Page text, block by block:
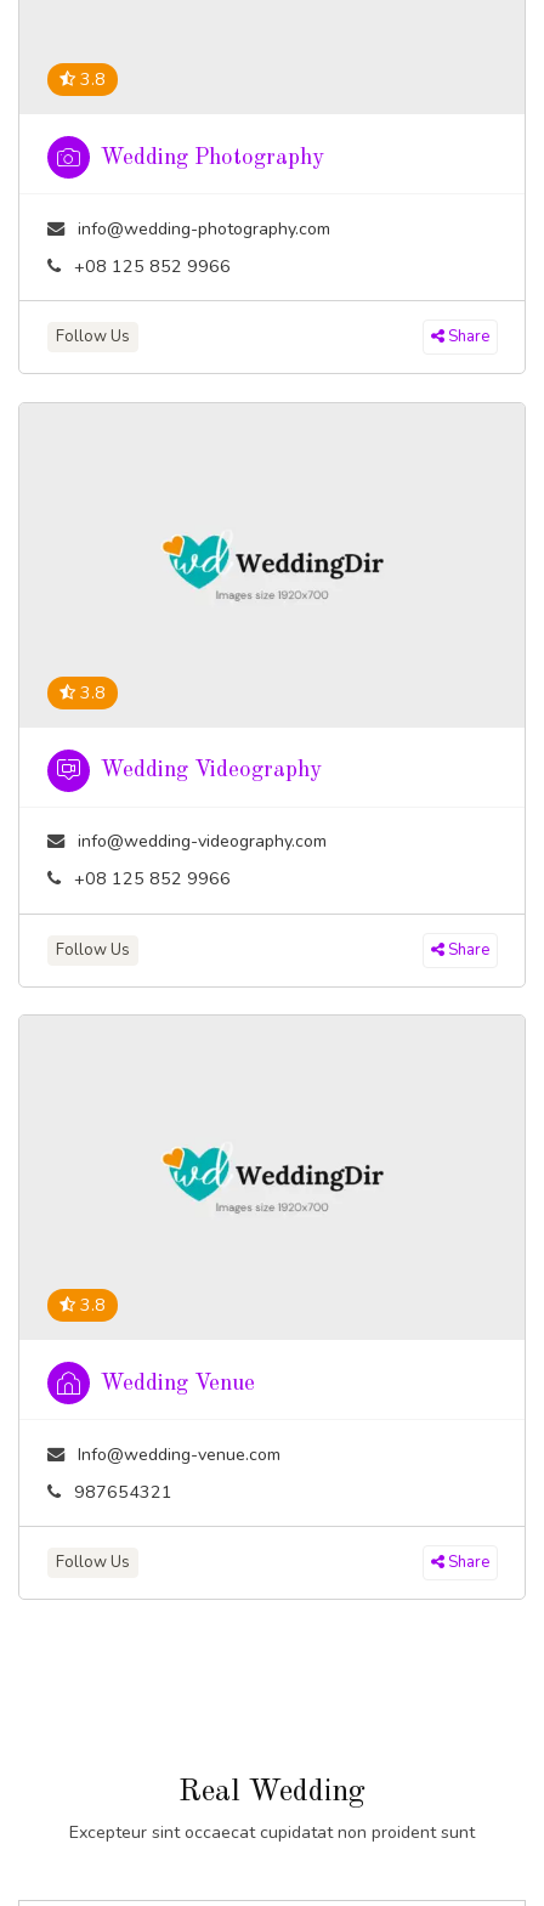
3.8
Wedding Photography
info@wedding-photography.com
+08 125 852 9966
Follow Us Share
3.8
Wedding Videography
info@wedding-videography.com
+08 125 852 9966
Follow Us Share
3.8
Wedding Venue
Info@wedding-venue.com
987654321
Follow Us Share
Real Wedding
Excepteur sint occaecat cupidatat non proident sunt